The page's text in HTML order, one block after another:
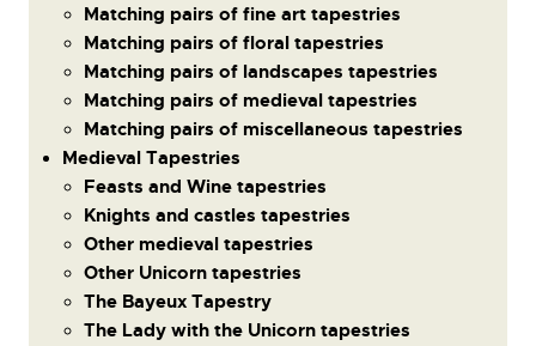
Matching pairs of fine art tapestries
Matching pairs of floral tapestries
Matching pairs of landscapes tapestries
Matching pairs of medieval tapestries
Matching pairs of miscellaneous tapestries
Medieval Tapestries
Feasts and Wine tapestries
Knights and castles tapestries
Other medieval tapestries
Other Unicorn tapestries
The Bayeux Tapestry
The Lady with the Unicorn tapestries